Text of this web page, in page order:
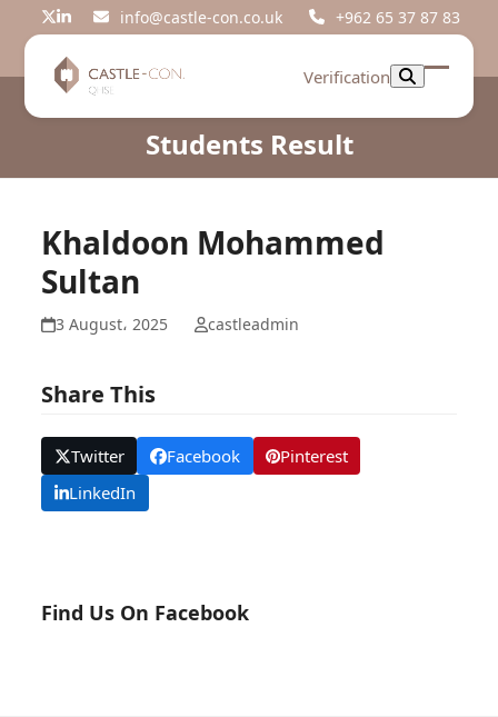
Twitter
LinkedIninfo@castle-con.co.uk +962 65 37 87 83
Verification
Open
Close
Students Result
Khaldoon Mohammed
Sultan
3 August، 2025 castleadmin
Share This
Twitter Facebook
Pinterest
LinkedIn
Find Us On Facebook